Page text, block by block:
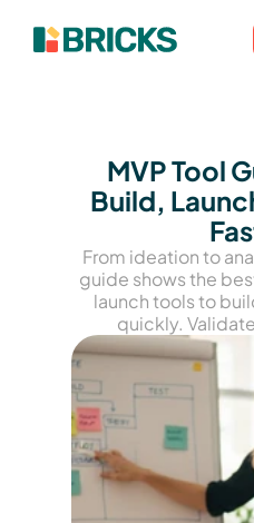
MVP Tool
Build,
From ideation to
guide shows the
launch tools to
quickly.